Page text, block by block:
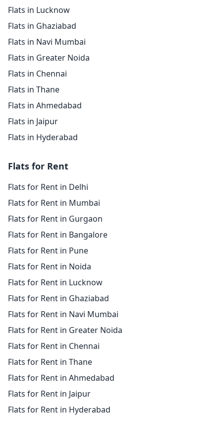
Flats in Lucknow
Flats in Ghaziabad
Flats in Navi Mumbai
Flats in Greater Noida
Flats in Chennai
Flats in Thane
Flats in Ahmedabad
Flats in Jaipur
Flats in Hyderabad
Flats for Rent
Flats for Rent in Delhi
Flats for Rent in Mumbai
Flats for Rent in Gurgaon
Flats for Rent in Bangalore
Flats for Rent in Pune
Flats for Rent in Noida
Flats for Rent in Lucknow
Flats for Rent in Ghaziabad
Flats for Rent in Navi Mumbai
Flats for Rent in Greater Noida
Flats for Rent in Chennai
Flats for Rent in Thane
Flats for Rent in Ahmedabad
Flats for Rent in Jaipur
Flats for Rent in Hyderabad